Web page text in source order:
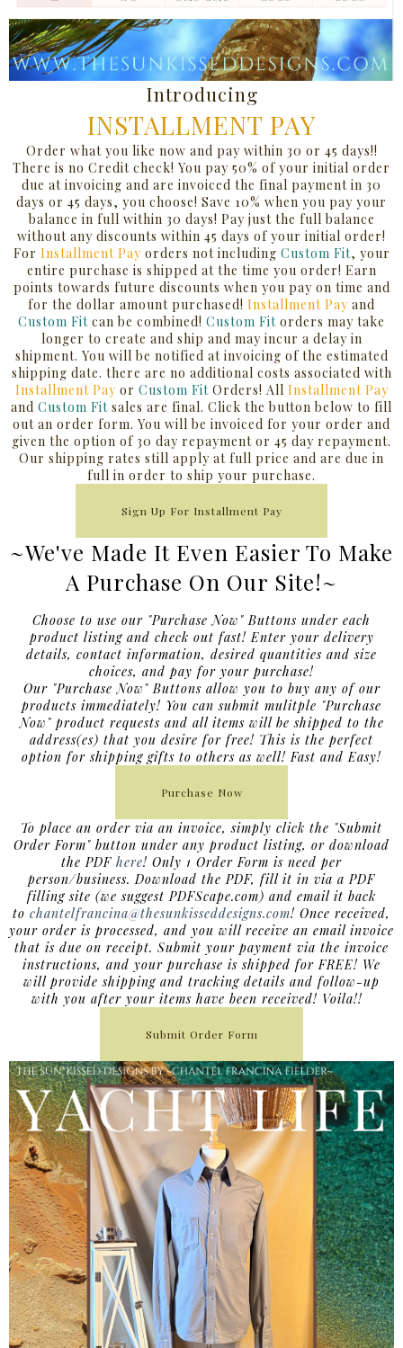
Introducing
INSTALLMENT PAY
Order what you like now and pay within 30 or 45 days!!
There is no Credit check! You pay 50% of your initial order
due at invoicing and are invoiced the final payment in 30
days or 45 days, you choose! Save 10% when you pay your
balance in full within 30 days! Pay just the full balance
without any discounts within 45 days of your initial order!
For Installment Pay orders not including Custom Fit, your
entire purchase is shipped at the time you order! Earn
points towards future discounts when you pay on time and
for the dollar amount purchased! Installment Pay and
Custom Fit can be combined! Custom Fit orders may take
longer to create and ship and may incur a delay in
shipment. You will be notified at invoicing of the estimated
shipping date. there are no additional costs associated with
Installment Pay or Custom Fit Orders! All Installment Pay
and Custom Fit sales are final. Click the button below to fill
out an order form. You will be invoiced for your order and
given the option of 30 day repayment or 45 day repayment.
Our shipping rates still apply at full price and are due in
full in order to ship your purchase.
Sign Up For Installment Pay
~We've Made It Even Easier To Make
A Purchase On Our Site!~
Choose to use our "Purchase Now" Buttons under each
product listing and check out fast! Enter your delivery
details, contact information, desired quantities and size
choices, and pay for your purchase!
Our "Purchase Now" Buttons allow you to buy any of our
products immediately! You can submit mulitple "Purchase
Now" product requests and all items will be shipped to the
address(es) that you desire for free! This is the perfect
option for shipping gifts to others as well! Fast and Easy!
Purchase Now
To place an order via an invoice, simply click the "Submit
Order Form" button under any product listing, or download
the PDF here! Only 1 Order Form is need per
person/business. Download the PDF, fill it in via a PDF
filling site (we suggest PDFScape.com) and email it back
to chantelfrancina@thesunkisseddesigns.com! Once received,
your order is processed, and you will receive an email invoice
that is due on receipt. Submit your payment via the invoice
instructions, and your purchase is shipped for FREE! We
will provide shipping and tracking details and follow-up
with you after your items have been received! Voila!!
Submit Order Form